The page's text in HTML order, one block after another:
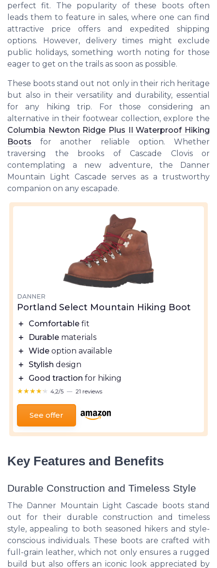
perfect fit. The popularity of these boots often
leads them to feature in sales, where one can find
attractive price offers and expedited shipping
options. However, delivery times might exclude
public holidays, something worth noting for those
eager to get on the trails as soon as possible.
These boots stand out not only in their rich heritage
but also in their versatility and durability, essential
for any hiking trip. For those considering an
alternative in their footwear collection, explore the
Columbia Newton Ridge Plus II Waterproof Hiking
Boots for another reliable option. Whether
traversing the brooks of Cascade Clovis or
contemplating a new adventure, the Danner
Mountain Light Cascade serves as a trustworthy
companion on any escapade.
DANNER
Portland Select Mountain Hiking Boot
＋ Comfortable fit
＋
Durable materials
＋ Wide option available
＋ Stylish design
＋
Good traction for hiking
★★★★★
★★★★★ 4,2/5 — 21 reviews
See offer
Key Features and Benefits
Durable Construction and Timeless Style
The Danner Mountain Light Cascade boots stand
out for their durable construction and timeless
style, appealing to both seasoned hikers and style-
conscious individuals. These boots are crafted with
full-grain leather, which not only ensures a rugged
build but also offers an iconic look appreciated by